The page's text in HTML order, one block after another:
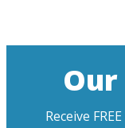
Receive